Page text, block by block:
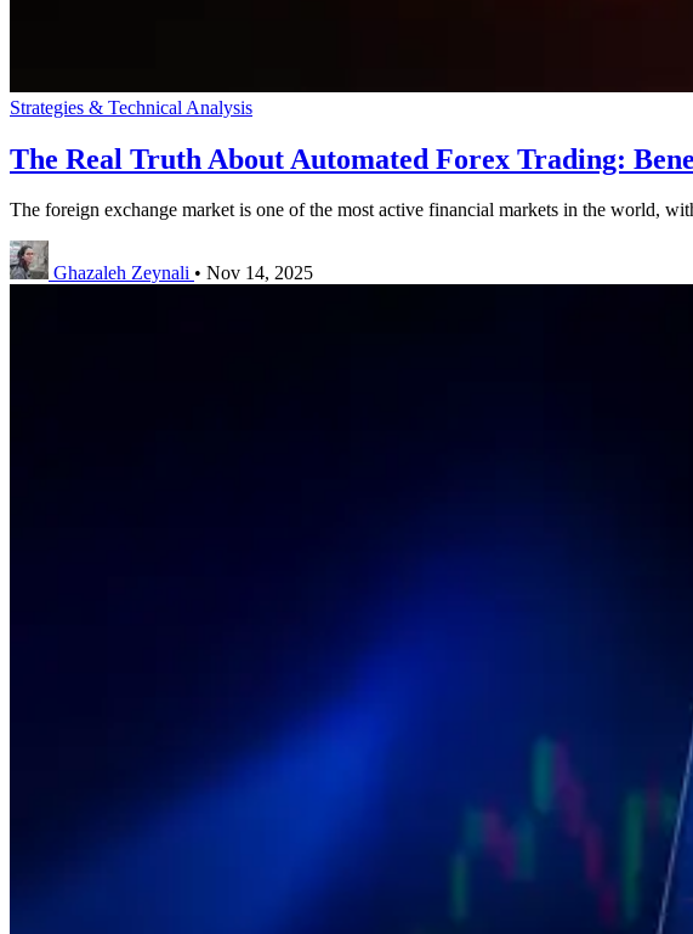
Strategies & Technical Analysis
The Real Truth About Automated Forex Trading:
The foreign exchange market is one of the most active financial markets in the world,
Ghazaleh Zeynali • Nov 14, 2025